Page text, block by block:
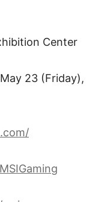
Center
23 (Friday),